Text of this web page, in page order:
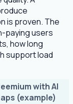
is proven. The
paying users
how long
support load
with AI
(example)